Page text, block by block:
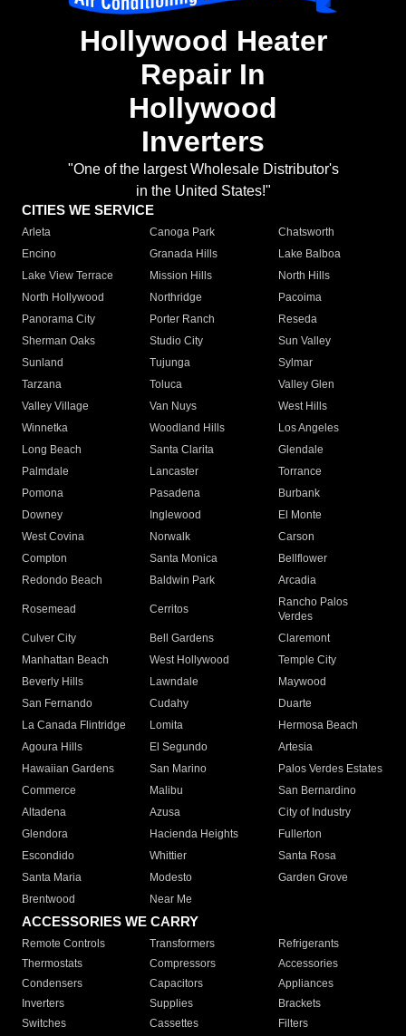
Hollywood Heater
Repair In
Hollywood
Inverters
"One of the largest Wholesale Distributor's
in the United States!"
CITIES WE SERVICE
Arleta Canoga Park
Chatsworth
Encino
Granada Hills
Lake Balboa
Lake View Terrace
Mission Hills
North Hills
North Hollywood
Northridge
Pacoima
Panorama City
Porter Ranch
Reseda
Sherman Oaks
Studio City
Sun Valley
Sunland
Tujunga
Sylmar
Tarzana
Toluca
Valley Glen
Valley Village
Van Nuys
West Hills
Winnetka
Woodland Hills
Los Angeles
Long Beach
Santa Clarita
Glendale
Palmdale
Lancaster
Torrance
Pomona
Pasadena
Burbank
Downey
Inglewood
El Monte
West Covina
Norwalk
Carson
Compton
Santa Monica
Bellflower
Redondo Beach
Baldwin Park Arcadia
Rosemead Cerritos
Rancho Palos
Verdes
Culver City
Bell Gardens
Claremont
Manhattan Beach
West Hollywood
Temple City
Beverly Hills
Lawndale
Maywood
San Fernando
Cudahy
Duarte
La Canada Flintridge
Lomita
Hermosa Beach
Agoura Hills
El Segundo
Artesia
Hawaiian Gardens
San Marino
Palos Verdes Estates
Commerce
Malibu
San Bernardino
Altadena
Azusa
City of Industry
Glendora
Hacienda Heights
Fullerton
Escondido
Whittier
Santa Rosa
Santa Maria
Modesto
Garden Grove
Brentwood
Near Me
ACCESSORIES WE CARRY
Remote Controls Transformers
Refrigerants
Thermostats
Compressors
Accessories
Condensers
Capacitors
Appliances
Inverters
Supplies
Brackets
Switches
Cassettes Filters